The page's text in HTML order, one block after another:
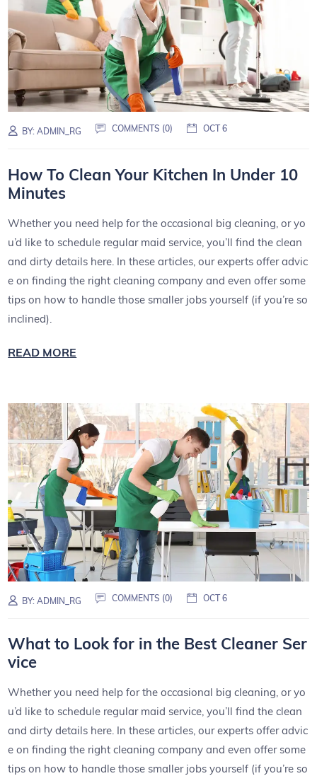
BY:ADMIN_RG COMMENTS (0) OCT 6
How To Clean Your Kitchen In Under 10
Minutes
Whether you need help for the occasional big cleaning, or yo
u’d like to schedule regular maid service, you’ll find the clean
and dirty details here. In these articles, our experts offer advic
e on finding the right cleaning company and even offer some
tips on how to handle those smaller jobs yourself (if you’re so
inclined).
READ MORE
BY:ADMIN_RG COMMENTS (0) OCT 6
What to Look for in the Best Cleaner Ser
vice
Whether you need help for the occasional big cleaning, or yo
u’d like to schedule regular maid service, you’ll find the clean
and dirty details here. In these articles, our experts offer advic
e on finding the right cleaning company and even offer some
tips on how to handle those smaller jobs yourself (if you’re so